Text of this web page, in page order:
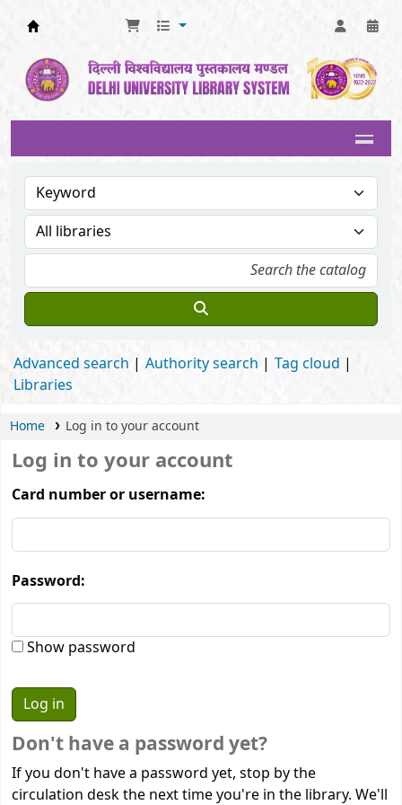
Advanced search Authority search
Tag cloud
Libraries
Home Log in to your account
Log in to your account
Card number or username:
Password:
Show password
Don't have a password yet?
If you don't have a password yet, stop by the
circulation desk the next time you're in the library. We'll